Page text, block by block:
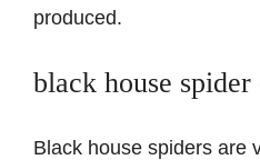
produced.
black house spider
Black house spiders are